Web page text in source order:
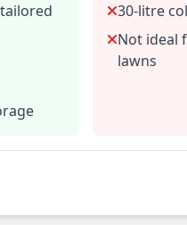
30-litre
Not ideal
lawns